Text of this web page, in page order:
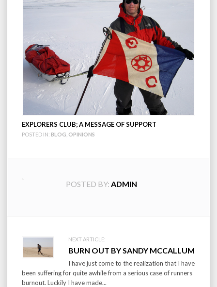
EXPLORERS CLUB; A MESSAGE OF SUPPORT
POSTED IN: BLOG OPINIONS
POSTED BY: ADMIN
Post
navigation
NEXT ARTICLE:
BURN OUT BY SANDY MCCALLUM
I have just come to the realization that I have
been suffering for quite awhile from a serious case of runners
burnout. Luckily I have made...